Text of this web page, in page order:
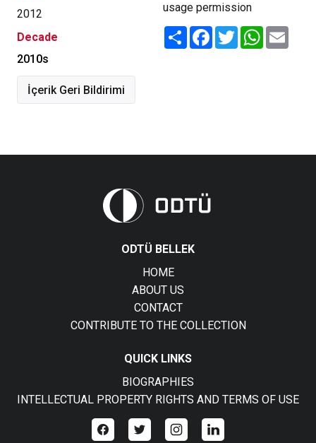
2012
Decade
2010s
İçerik Geri Bildirimi
usage permission
Share FacebookTwitterWhatsApp
ODTÜ BELLEK
HOME
ABOUT US
CONTACT
CONTRIBUTE TO THE COLLECTION
QUICK LINKS
BIOGRAPHIES
INTELLECTUAL PROPERTY RIGHTS AND TERMS OF USE